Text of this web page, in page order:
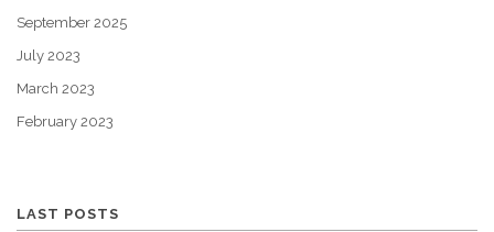
September 2025
July 2023
March 2023
February 2023
LAST POSTS